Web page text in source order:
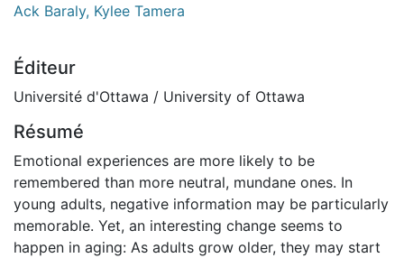
Ack Baraly, Kylee Tamera
Éditeur
Université d'Ottawa / University of Ottawa
Résumé
Emotional experiences are more likely to be
remembered than more neutral, mundane ones. In
young adults, negative information may be particularly
memorable. Yet, an interesting change seems to
happen in aging: As adults grow older, they may start